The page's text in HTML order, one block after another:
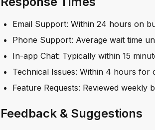
Email Support: Within 24 hours on
Phone Support: Average wait time
In-app Chat: Typically within 15
Technical Issues: Within 4 hours for
Feature Requests: Reviewed weekly
Feedback & Suggestions